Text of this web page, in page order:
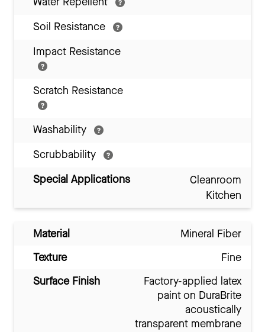
Soil Resistance
Impact Resistance
Scratch Resistance
Washability
Scrubbability
Special Applications
Cleanroom
Kitchen
Material
Mineral Fiber
Texture
Fine
Surface Finish
Factory-applied latex
paint on DuraBrite
acoustically
transparent membrane